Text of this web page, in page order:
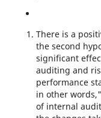
There is a
the second
significant
auditing and
performance
in other
of internal